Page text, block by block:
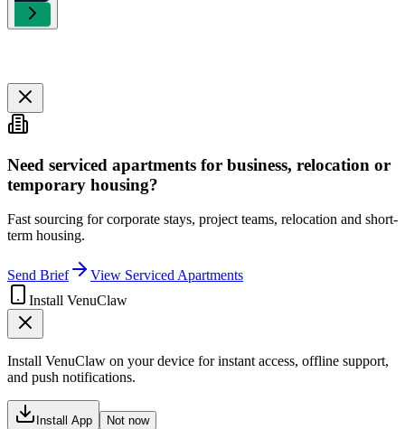
Need serviced apartments for business, relocation or
temporary housing?
Fast sourcing for corporate stays, project teams, relocation and short-
term housing.
Send Brief
View Serviced Apartments
Install VenuClaw
Install VenuClaw on your device for instant access, offline support,
and push notifications.
Install App Not now